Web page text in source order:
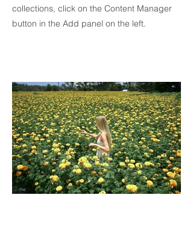
collections, click on the Content Manager
button in the Add panel on the left.